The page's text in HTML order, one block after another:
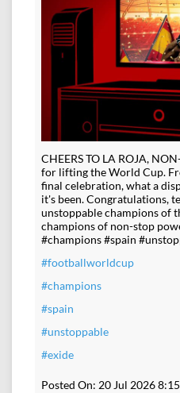
CHEERS TO LA ROJA,
for lifting the World Cup.
final celebration, what a
it's been. Congratulations,
unstoppable champions of
champions of non-stop
#champions #spain
#footballworldcup
#champions
#spain
#unstoppable
#exide
Posted On: 20 Jul 2026